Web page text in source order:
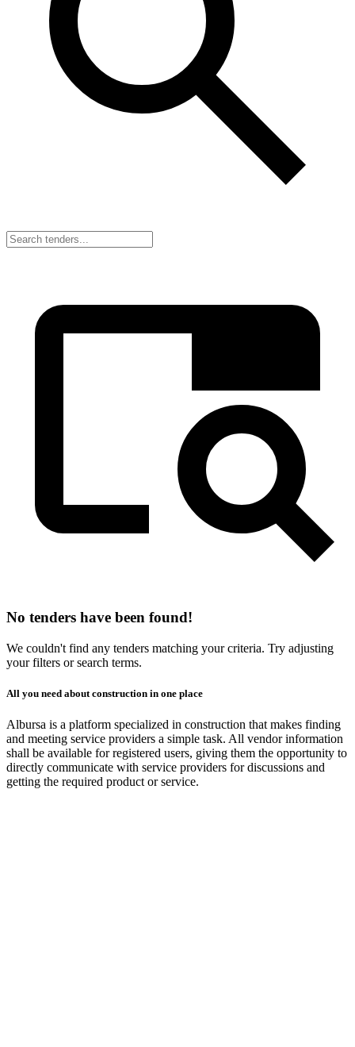
No tenders have been found!
We couldn't find any tenders matching your criteria. Try adjusting
your filters or search terms.
All you need about construction in one place
Albursa is a platform specialized in construction that makes finding
and meeting service providers a simple task. All vendor information
shall be available for registered users, giving them the opportunity to
directly communicate with service providers for discussions and
getting the required product or service.